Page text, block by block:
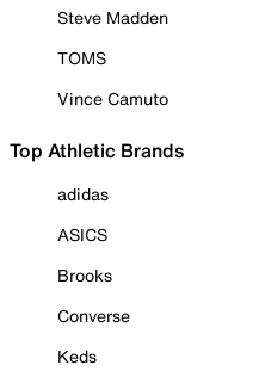
Steve Madden
TOMS
Vince Camuto
Top Athletic Brands
adidas
ASICS
Brooks
Converse
Keds